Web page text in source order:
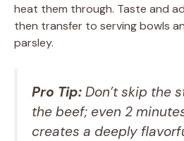
heat them through. Taste and
then transfer to serving bowls
parsley.
Pro Tip: Don’t skip the
the beef; even 2
creates a deeply